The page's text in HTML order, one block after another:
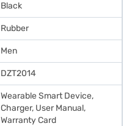
Black
Rubber
Men
DZT2014
Wearable Smart Device,
Charger, User Manual,
Warranty Card